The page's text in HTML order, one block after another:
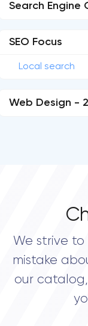
Search Engine
SEO Focus
Local search
Web Design -
We strive
mistake
our